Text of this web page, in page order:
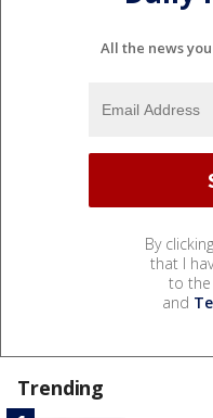
All the news
By
that I
to the
and
Trending